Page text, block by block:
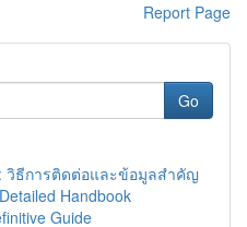
Report Page
Go
วิธีการติดต่อและข้อมูลสำคัญ
Handbook
Guide